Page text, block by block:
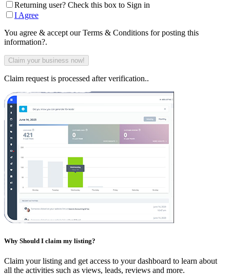
Returning user? Check this box to Sign in
I Agree
You agree & accept our Terms & Conditions for posting this
information?.
Claim request is processed after verification..
Why Should I claim my listing?
Claim your listing and get access to your dashboard to learn about
all the activities such as views, leads, reviews and more.